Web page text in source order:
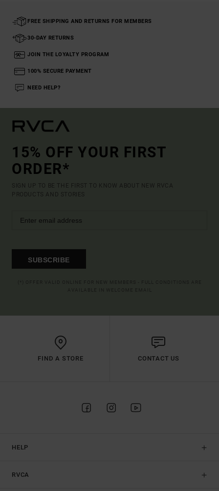
FREE SHIPPING AND RETURNS FOR MEMBERS
30-DAY RETURNS
JOIN THE LOYALTY PROGRAM
100% SECURE PAYMENT
NEED HELP?
15% OFF YOUR FIRST
ORDER*
SIGN UP TO BE THE FIRST TO KNOW ABOUT NEW RVCA
PRODUCTS AND STORIES
SUBSCRIBE
FIND A STORE CONTACT US
HELP
RVCA